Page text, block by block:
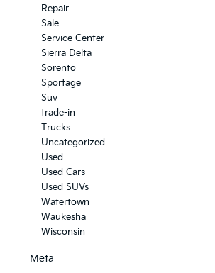
Repair
Sale
Service Center
Sierra Delta
Sorento
Sportage
Suv
trade-in
Trucks
Uncategorized
Used
Used Cars
Used SUVs
Watertown
Waukesha
Wisconsin
Meta